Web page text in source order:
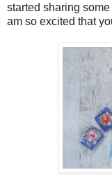
started sharing some
am so excited that